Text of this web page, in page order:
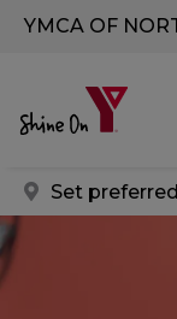
YMCA OF
Set